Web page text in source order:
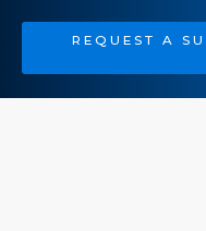
REQUEST A